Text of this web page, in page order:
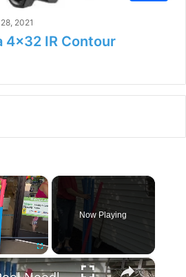
2021
4×32 IR Contour
×
Fullscreen
Now Playing
×